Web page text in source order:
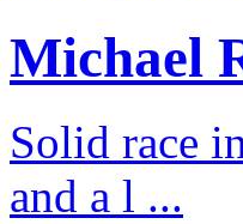
Michael
Solid race
and a l ...